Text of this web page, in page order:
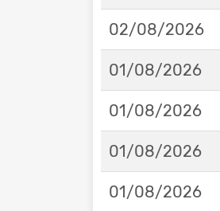
02/08/2026
01/08/2026
01/08/2026
01/08/2026
01/08/2026